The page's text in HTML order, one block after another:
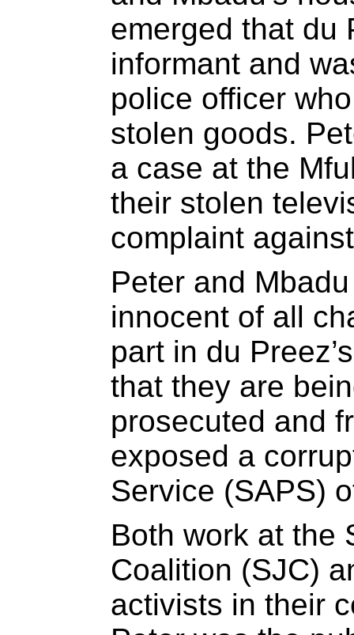
emerged that du
informant and
police officer
stolen goods.
a case at the
their stolen
complaint
Peter and
innocent of all
part in du
that they are
prosecuted and
exposed a
Service (SAPS)
Both work at the
Coalition (SJC)
activists in their